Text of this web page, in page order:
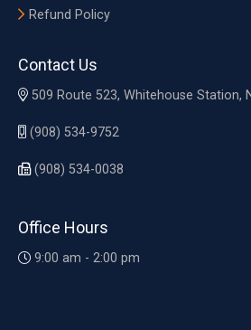
Refund Policy
Contact Us
509 Route 523, Whitehouse Station,
(908) 534-9752
(908) 534-0038
Office Hours
9:00 am - 2:00 pm